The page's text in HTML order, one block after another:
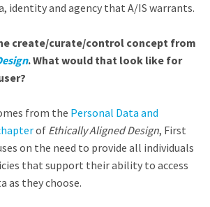
identity and agency that A/IS warrants.
create/curate/control concept from
. What would that look like for
from the Personal Data and
of Ethically Aligned Design, First
on the need to provide all individuals
that support their ability to access
as they choose.